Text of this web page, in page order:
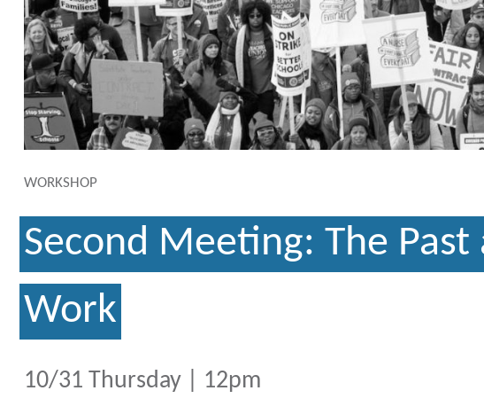
WORKSHOP
Second Meeting: The
Work
10/31 Thursday | 12pm